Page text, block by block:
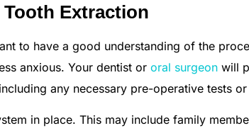
Extraction
to have a good understanding of the
anxious. Your dentist or oral surgeon will
any necessary pre-operative tests
in place. This may include family